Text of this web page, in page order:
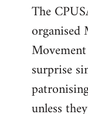
to
Welcome
libcom.org
The
organised
surprise
unless